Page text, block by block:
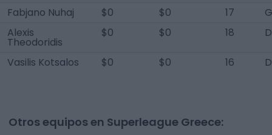
Fabjano Nuhaj $0 $0 17
Alexis
Theodoridis
$0 $0 18
Vasilis Kotsalos $0 $0 16
Otros equipos en Superleague Greece: